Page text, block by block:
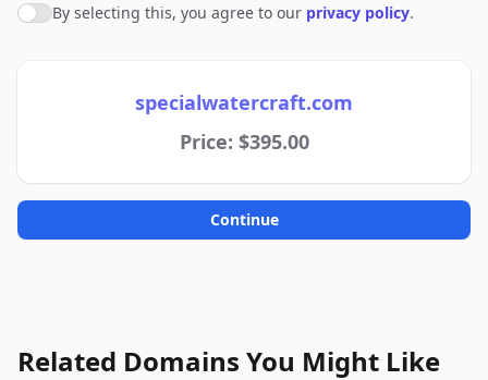
Agree to policies
By selecting this, you agree to our privacy policy.
specialwatercraft.com
Price: $395.00
Continue
Related Domains You Might Like